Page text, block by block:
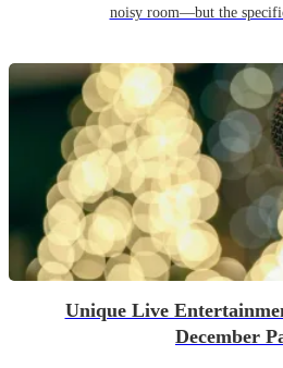
noisy room—but the
Unique Live
December